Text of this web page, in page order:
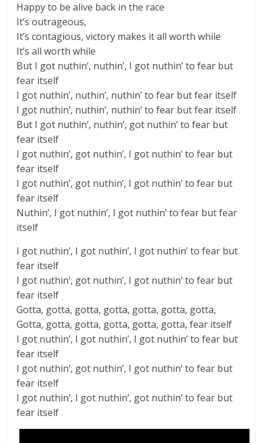
Happy to be alive back in the race
It’s outrageous,
It’s contagious, victory makes it all worth while
It’s all worth while
But I got nuthin’, nuthin’, I got nuthin’ to fear but
fear itself
I got nuthin’, nuthin’, nuthin’ to fear but fear itself
I got nuthin’, nuthin’, nuthin’ to fear but fear itself
But I got nuthin’, nuthin’, got nuthin’ to fear but
fear itself
I got nuthin’, got nuthin’, I got nuthin’ to fear but
fear itself
I got nuthin’, got nuthin’, I got nuthin’ to fear but
fear itself
Nuthin’, I got nuthin’, I got nuthin’ to fear but fear
itself
I got nuthin’, I got nuthin’, I got nuthin’ to fear but
fear itself
I got nuthin’, got nuthin’, I got nuthin’ to fear but
fear itself
Gotta, gotta, gotta, gotta, gotta, gotta, gotta,
Gotta, gotta, gotta, gotta, gotta, gotta, fear itself
I got nuthin’, I got nuthin’, I got nuthin’ to fear but
fear itself
I got nuthin’, got nuthin’, I got nuthin’ to fear but
fear itself
I got nuthin’, I got nuthin’, got nuthin’ to fear but
fear itself